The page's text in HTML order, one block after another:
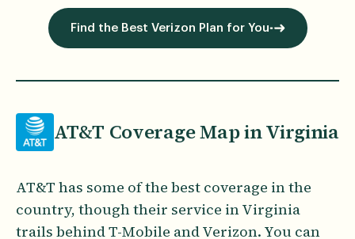
Find the Best Verizon Plan for You
AT&T Coverage Map in Virginia
AT&T has some of the best coverage in the
country, though their service in Virginia
trails behind T-Mobile and Verizon. You can